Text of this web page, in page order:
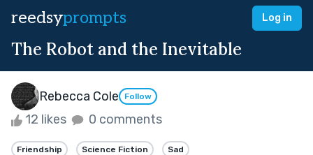
reedsyprompts Log in
The Robot and the Inevitable
Rebecca Cole Follow
12 likes 0 comments
Friendship Science Fiction Sad